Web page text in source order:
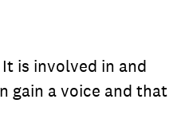
is involved in and
gain a voice and that